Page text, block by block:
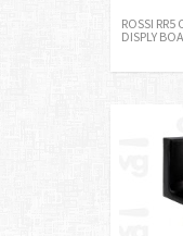
ROSSI RR5
DISPLY